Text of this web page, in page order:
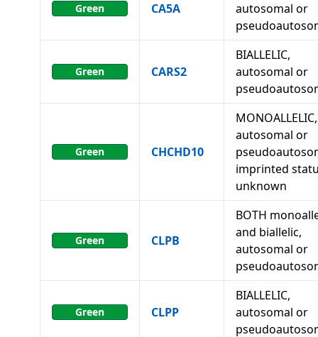
Green CA5A
autosomal or
Green CARS2
BIALLELIC,
autosomal or
Green CHCHD10
MONOALLELIC,
autosomal or
imprinted
unknown
Green CLPB
BOTH
and biallelic,
autosomal or
Green CLPP
BIALLELIC,
autosomal or